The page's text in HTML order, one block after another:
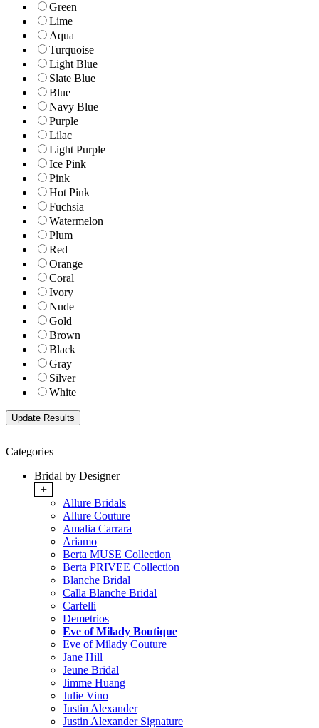
Green
Lime
Aqua
Turquoise
Light Blue
Slate Blue
Blue
Navy Blue
Purple
Lilac
Light Purple
Ice Pink
Pink
Hot Pink
Fuchsia
Watermelon
Plum
Red
Orange
Coral
Ivory
Nude
Gold
Brown
Black
Gray
Silver
White
Categories
Bridal by Designer
+
Allure Bridals
Allure Couture
Amalia Carrara
Ariamo
Berta MUSE Collection
Berta PRIVEE Collection
Blanche Bridal
Calla Blanche Bridal
Carfelli
Demetrios
Eve of Milady Boutique
Eve of Milady Couture
Jane Hill
Jeune Bridal
Jimme Huang
Julie Vino
Justin Alexander
Justin Alexander Signature